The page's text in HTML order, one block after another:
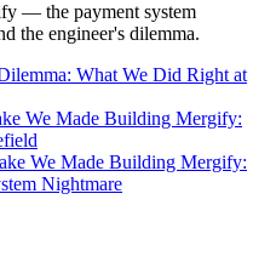
— the payment system
the engineer's dilemma.
What We Did Right at
We Made Building Mergify:
We Made Building Mergify:
Nightmare